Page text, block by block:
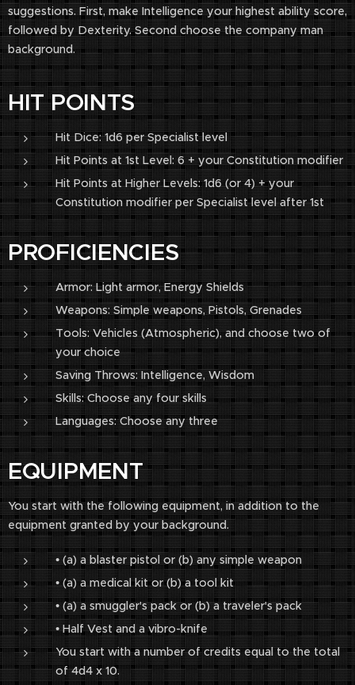
suggestions. First, make Intelligence your highest ability score,
followed by Dexterity. Second choose the company man
background.
HIT POINTS
Hit Dice: 1d6 per Specialist level
Hit Points at 1st Level: 6 + your Constitution modifier
Hit Points at Higher Levels: 1d6 (or 4) + your
Constitution modifier per Specialist level after 1st
PROFICIENCIES
Armor: Light armor, Energy Shields
Weapons: Simple weapons, Pistols, Grenades
Tools: Vehicles (Atmospheric), and choose two of
your choice
Saving Throws: Intelligence, Wisdom
Skills: Choose any four skills
Languages: Choose any three
EQUIPMENT
You start with the following equipment, in addition to the
equipment granted by your background.
• (a) a blaster pistol or (b) any simple weapon
• (a) a medical kit or (b) a tool kit
• (a) a smuggler's pack or (b) a traveler's pack
• Half Vest and a vibro-knife
You start with a number of credits equal to the total
of 4d4 x 10.